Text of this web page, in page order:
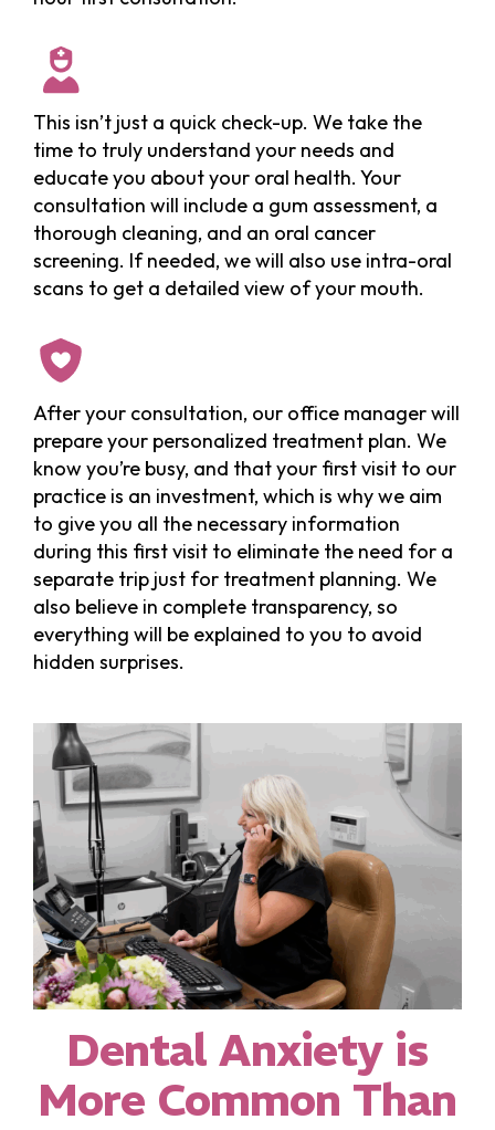
This isn’t just a quick check-up. We take the
time to truly understand your needs and
educate you about your oral health. Your
consultation will include a gum assessment, a
thorough cleaning, and an oral cancer
screening. If needed, we will also use intra-oral
scans to get a detailed view of your mouth.
After your consultation, our office manager will
prepare your personalized treatment plan. We
know you’re busy, and that your first visit to our
practice is an investment, which is why we aim
to give you all the necessary information
during this first visit to eliminate the need for a
separate trip just for treatment planning. We
also believe in complete transparency, so
everything will be explained to you to avoid
hidden surprises.
Dental Anxiety is
More Common Than